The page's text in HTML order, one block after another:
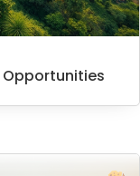
Opportunities